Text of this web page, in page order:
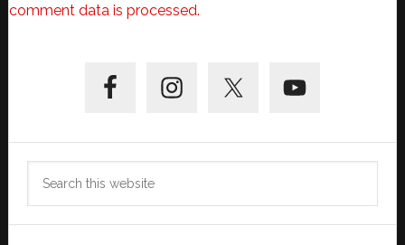
comment data is processed.
Sidebar